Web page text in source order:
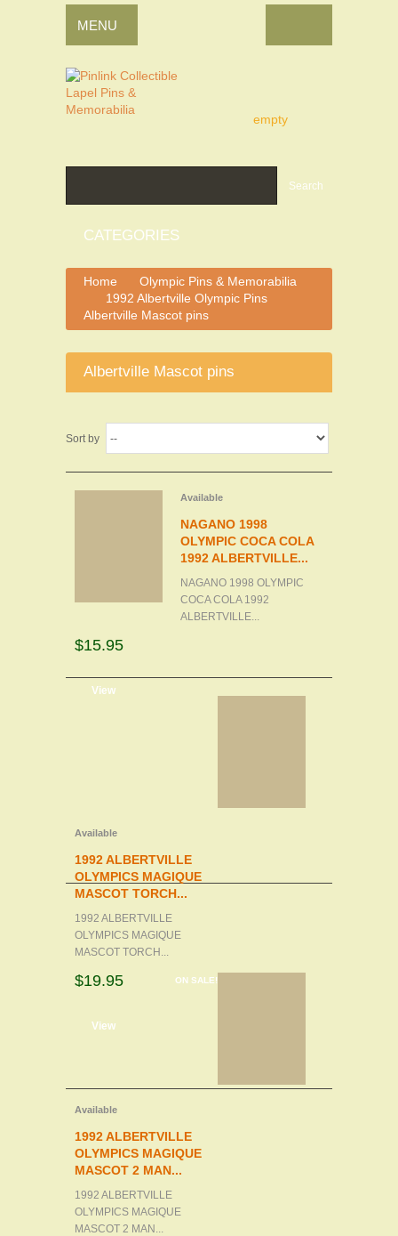
empty
CATEGORIES
MENU
Search
Home
>
Olympic Pins & Memorabilia
>
1992 Albertville Olympic Pins
Albertville Mascot pins
Albertville Mascot pins
Sort by
Available
NAGANO 1998
OLYMPIC COCA COLA
1992 ALBERTVILLE...
NAGANO 1998 OLYMPIC
COCA COLA 1992
ALBERTVILLE...
$15.95
View
Available
1992 ALBERTVILLE
OLYMPICS MAGIQUE
MASCOT TORCH...
1992 ALBERTVILLE
OLYMPICS MAGIQUE
MASCOT TORCH...
ON SALE!
$19.95
View
Available
1992 ALBERTVILLE
OLYMPICS MAGIQUE
MASCOT 2 MAN...
1992 ALBERTVILLE
OLYMPICS MAGIQUE
MASCOT 2 MAN...